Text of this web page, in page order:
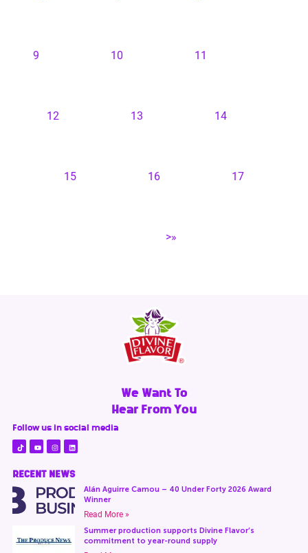
9 10 11
12 13 14
15 16 17
>»
We Want To
Hear From You
Follow us in social media
RECENT NEWS
Alán Aguirre Camou – 40 Under Forty 2026 Award
Winner
Read More »
Summer production supports Divine Flavor’s
commitment to year-round supply